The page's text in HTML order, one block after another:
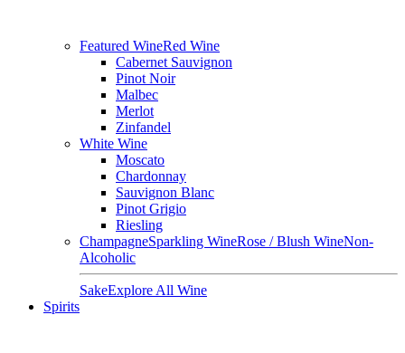
Featured WineRed Wine
Cabernet Sauvignon
Pinot Noir
Malbec
Merlot
Zinfandel
White Wine
Moscato
Chardonnay
Sauvignon Blanc
Pinot Grigio
Riesling
ChampagneSparkling WineRose / Blush WineNon-
Alcoholic
SakeExplore All Wine
Spirits